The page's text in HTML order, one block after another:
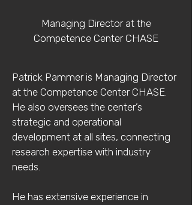
Managing Director at the
Competence Center CHASE
Patrick Pammer is Managing Director
at the Competence Center CHASE.
He also oversees the center’s
strategic and operational
development at all sites, connecting
research expertise with industry
needs.
He has extensive experience in